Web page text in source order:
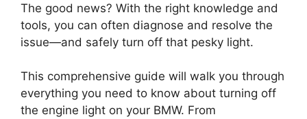
The good news? With the right knowledge and
tools, you can often diagnose and resolve the
issue—and safely turn off that pesky light.
This comprehensive guide will walk you through
everything you need to know about turning off
the engine light on your BMW. From